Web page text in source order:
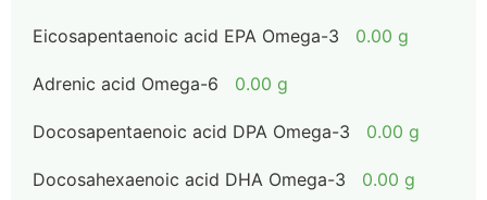
Eicosapentaenoic acid EPA Omega-3 0.00 g
Adrenic acid Omega-6 0.00 g
Docosapentaenoic acid DPA Omega-3 0.00 g
Docosahexaenoic acid DHA Omega-3 0.00 g